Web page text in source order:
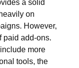
a solid
on
However,
paid add-ons.
more
tools, the